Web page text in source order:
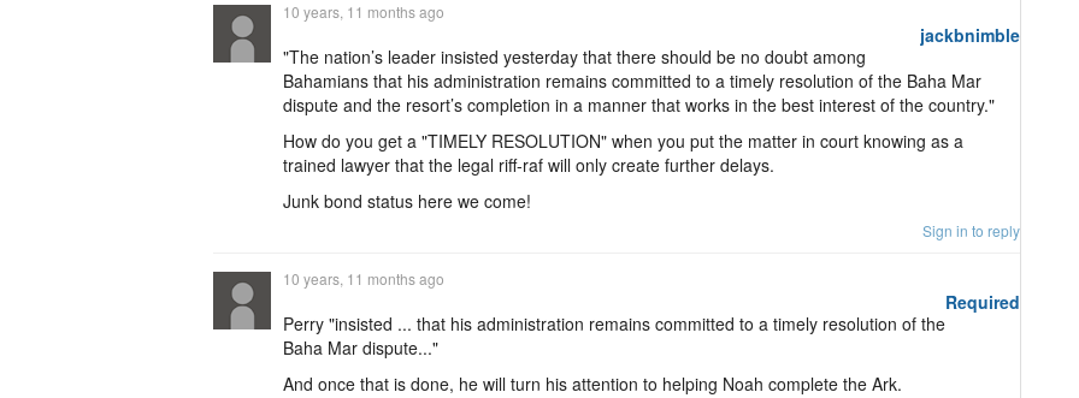
jackbnimble
10 years, 11 months ago
"The nation’s leader insisted yesterday that there should be no doubt among
Bahamians that his administration remains committed to a timely resolution of the Baha Mar
dispute and the resort’s completion in a manner that works in the best interest of the country."
How do you get a "TIMELY RESOLUTION" when you put the matter in court knowing as a
trained lawyer that the legal riff-raf will only create further delays.
Junk bond status here we come!
Sign in to reply
Required
10 years, 11 months ago
Perry "insisted ... that his administration remains committed to a timely resolution of the
Baha Mar dispute..."
And once that is done, he will turn his attention to helping Noah complete the Ark.